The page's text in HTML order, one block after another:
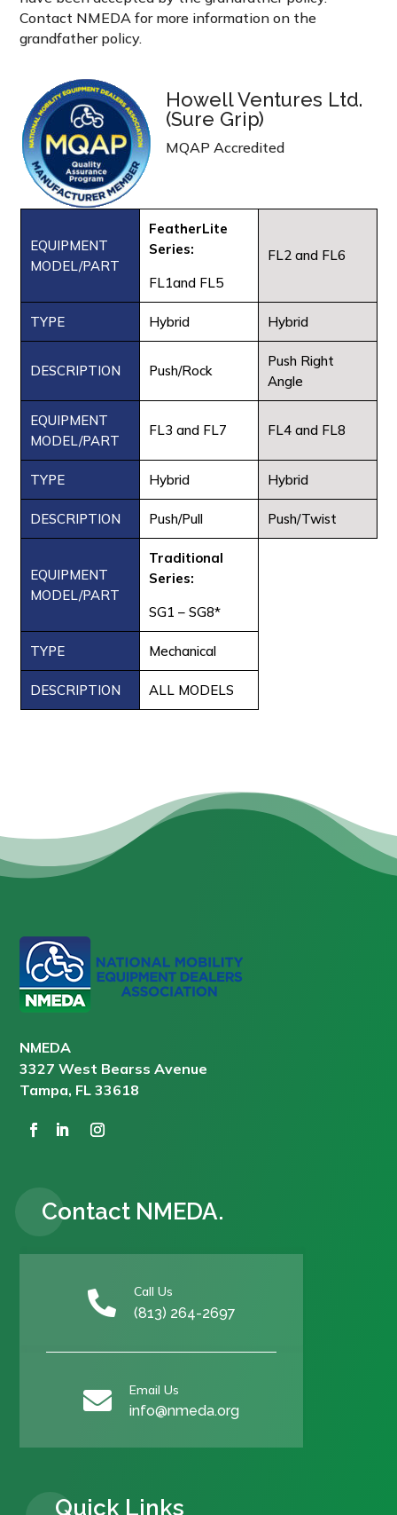
Contact NMEDA for more information on the
grandfather policy.
Howell Ventures Ltd.
(Sure Grip)
MQAP Accredited
EQUIPMENT
MODEL/PART
FeatherLite
Series:
FL1and FL5
FL2 and FL6
TYPE Hybrid Hybrid
DESCRIPTION Push/Rock
Push Right
Angle
EQUIPMENT
MODEL/PART
FL3 and FL7 FL4 and FL8
TYPE Hybrid Hybrid
DESCRIPTION Push/Pull Push/Twist
EQUIPMENT
MODEL/PART
Traditional
Series:
SG1 – SG8*
TYPE Mechanical
DESCRIPTION ALL MODELS
NMEDA
3327 West Bearss Avenue
Tampa, FL 33618
Contact NMEDA.
 Call Us
(813) 264-2697
 Email Us
info@nmeda.org
Quick Links